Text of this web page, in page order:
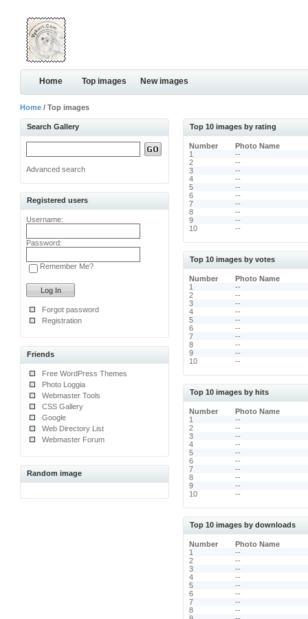
Home Top images New images
Home / Top images
Search Gallery
Advanced search
Registered users
Username:
Password:
Remember Me?
Forgot password
Registration
Friends
Free WordPress Themes
Photo Loggia
Webmaster Tools
CSS Gallery
Google
Web Directory List
Webmaster Forum
Random image
Top 10 images by rating
Number
Photo Name
1
--
2
--
3
--
4
--
5
--
6
--
7
--
8
--
9
--
10
--
Top 10 images by votes
Number
Photo Name
1
--
2
--
3
--
4
--
5
--
6
--
7
--
8
--
9
--
10
--
Top 10 images by hits
Number
Photo Name
1
--
2
--
3
--
4
--
5
--
6
--
7
--
8
--
9
--
10
--
Top 10 images by downloads
Number
Photo Name
1
--
2
--
3
--
4
--
5
--
6
--
7
--
8
--